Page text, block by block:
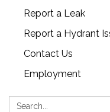
Report a Leak
Report a Hydrant
Contact Us
Employment
Search: